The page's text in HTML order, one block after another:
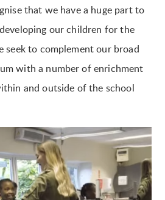
that we have a huge part to
our children for the
seek to complement our broad
with a number of enrichment
and outside of the school